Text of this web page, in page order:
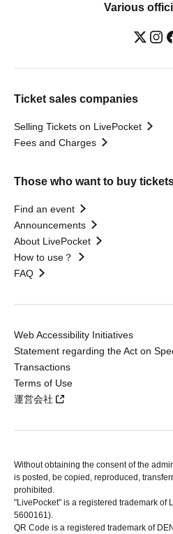
Various
Ticket sales companies
Selling Tickets on LivePocket
Fees and Charges
Those who want to buy
Find an event
Announcements
About LivePocket
How to use？
FAQ
Web Accessibility Initiatives
Statement regarding the Act on
Transactions
Terms of Use
運営会社
Without obtaining the consent of the
is posted, be copied, reproduced,
prohibited.
"LivePocket" is a registered trademark of
5600161).
QR Code is a registered trademark of